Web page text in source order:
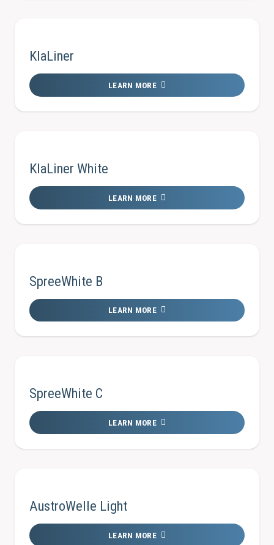
KlaLiner
LEARN MORE
KlaLiner White
LEARN MORE
SpreeWhite B
LEARN MORE
SpreeWhite C
LEARN MORE
AustroWelle Light
LEARN MORE